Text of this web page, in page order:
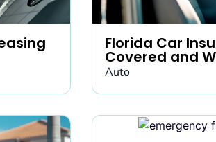
Florida Car
Covered and
Auto